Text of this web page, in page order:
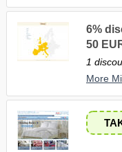
6%
50
1
More